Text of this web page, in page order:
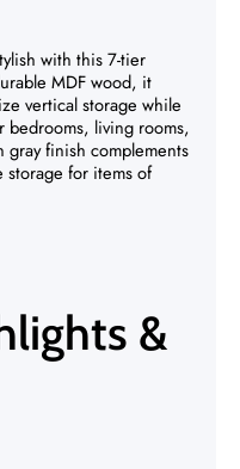
with this 7-tier
MDF wood, it
vertical storage while
bedrooms, living rooms,
finish complements
storage for items of
&